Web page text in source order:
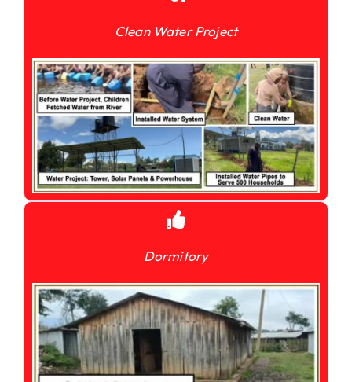
Clean Water Project
Dormitory